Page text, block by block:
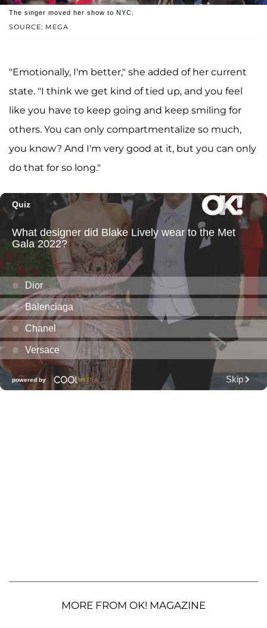
SOURCE: MEGA
The singer moved her show to NYC.
"Emotionally, I'm better," she added of her current
state. "I think we get kind of tied up, and you feel
like you have to keep going and keep smiling for
others. You can only compartmentalize so much,
you know? And I'm very good at it, but you can only
do that for so long."
MORE FROM OK! MAGAZINE